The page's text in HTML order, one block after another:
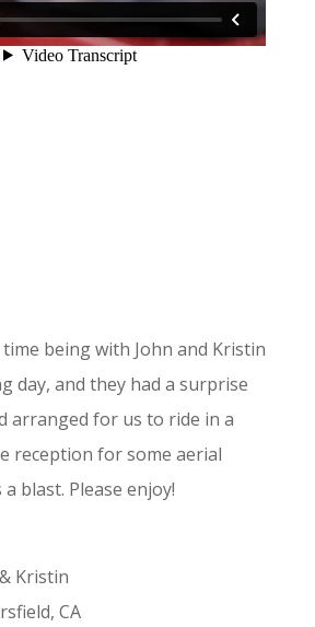
being with John and Kristin
day, and they had a surprise
arranged for us to ride in a
reception for some aerial
blast. Please enjoy!
Kristin
CA